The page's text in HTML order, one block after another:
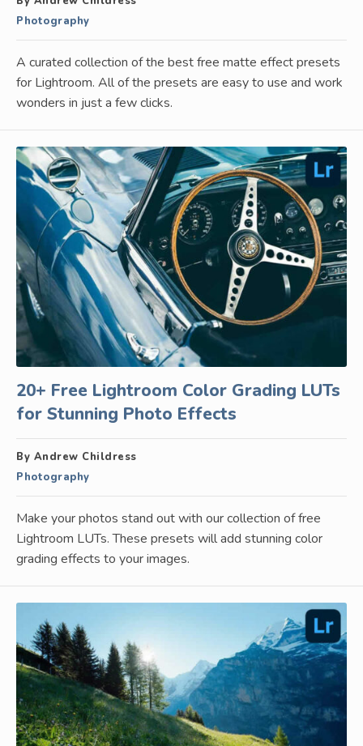
Photography
A curated collection of the best free matte effect presets
for Lightroom. All of the presets are easy to use and work
wonders in just a few clicks.
20+ Free Lightroom Color Grading LUTs
for Stunning Photo Effects
By Andrew Childress
Photography
Make your photos stand out with our collection of free
Lightroom LUTs. These presets will add stunning color
grading effects to your images.